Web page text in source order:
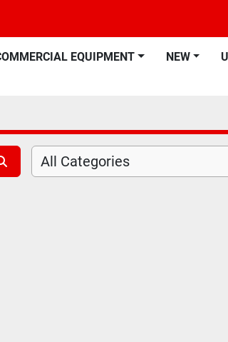
COMMERCIAL EQUIPMENT NEW
All Categories